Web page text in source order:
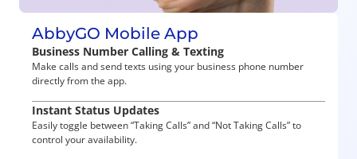
AbbyGO Mobile App
Business Number Calling & Texting
Make calls and send texts using your business phone number
directly from the app.
Instant Status Updates
Easily toggle between “Taking Calls” and “Not Taking Calls” to
control your availability.